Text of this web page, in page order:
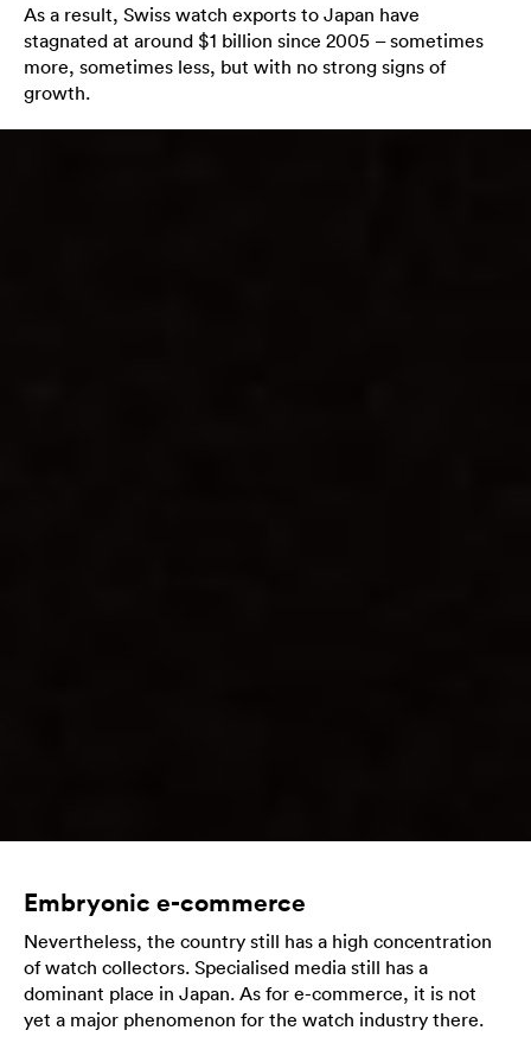
As a result, Swiss watch exports to Japan have
stagnated at around $1 billion since 2005 – sometimes
more, sometimes less, but with no strong signs of
growth.
Embryonic e-commerce
Nevertheless, the country still has a high concentration
of watch collectors. Specialised media still has a
dominant place in Japan. As for e-commerce, it is not
yet a major phenomenon for the watch industry there.